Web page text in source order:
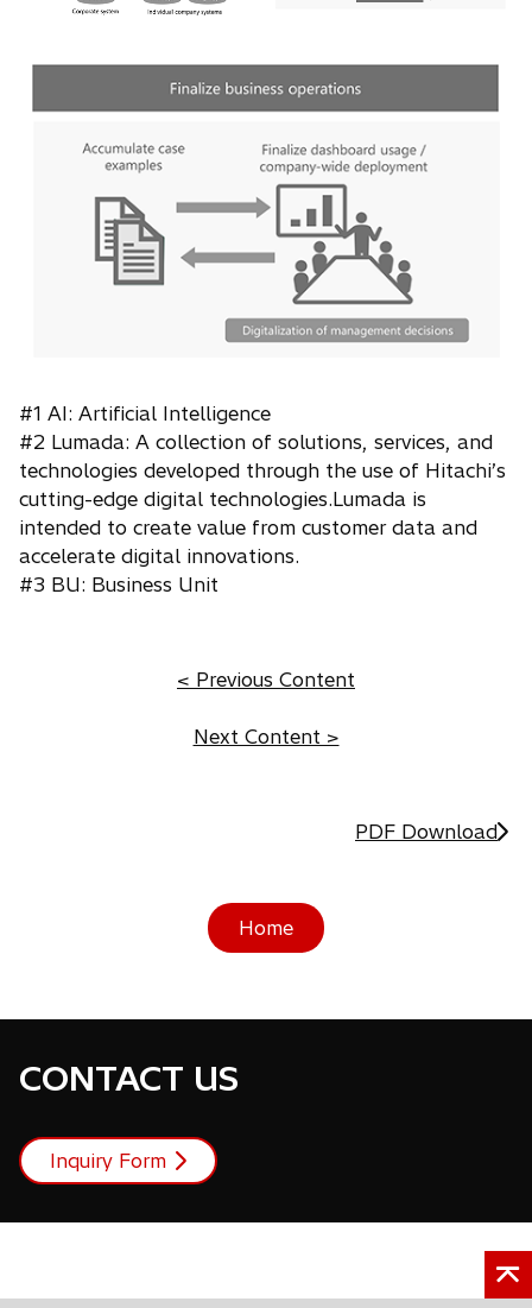
#1 AI: Artificial Intelligence
#2 Lumada: A collection of solutions, services, and
technologies developed through the use of Hitachi’s
cutting-edge digital technologies.Lumada is
intended to create value from customer data and
accelerate digital innovations.
#3 BU: Business Unit
< Previous Content
Next Content >
PDF Download
Home
CONTACT US
Inquiry Form